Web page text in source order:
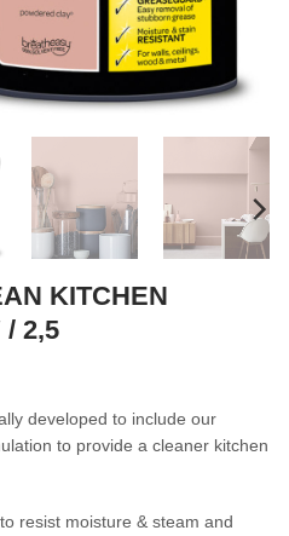
KITCHEN
/ 2,5
developed to include our
to provide a cleaner kitchen
resist moisture & steam and